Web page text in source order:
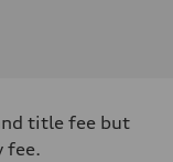
title fee but
fee.